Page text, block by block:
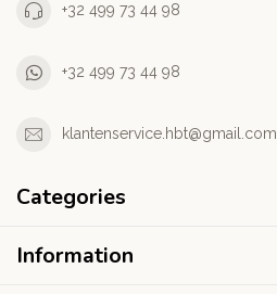
+32 499 73 44 98
+32 499 73 44 98
klantenservice.hbt@gmail.com
Categories
Information